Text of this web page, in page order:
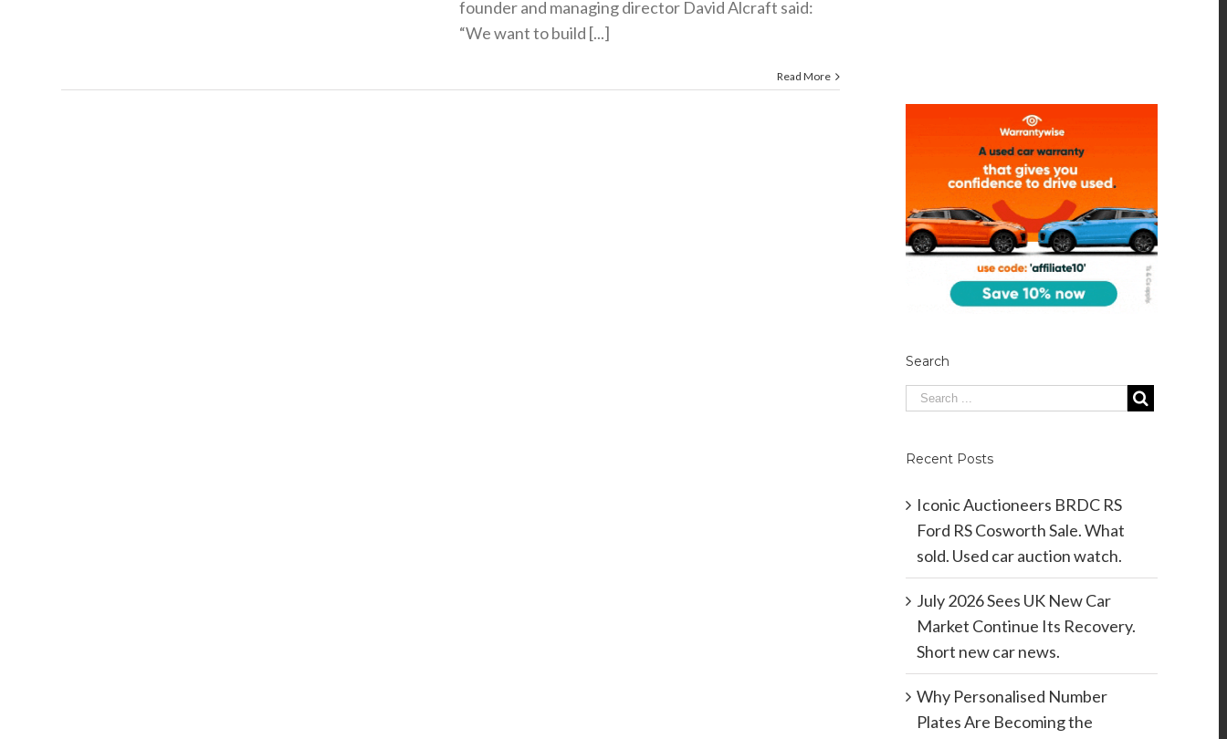
founder and managing director David Alcraft said:
“We want to build [...]
Read More
Search
Recent Posts
Iconic Auctioneers BRDC RS
Ford RS Cosworth Sale. What
sold. Used car auction watch.
July 2026 Sees UK New Car
Market Continue Its Recovery.
Short new car news.
Why Personalised Number
Plates Are Becoming the